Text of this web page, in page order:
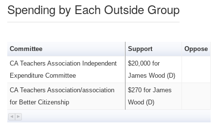
Spending by Each Outside Group
Committee Support
Oppose
CA Teachers Association Independent
Expenditure Committee
$20,000 for
James Wood (D)
CA Teachers Association/association
for Better Citizenship
$270 for James
Wood (D)